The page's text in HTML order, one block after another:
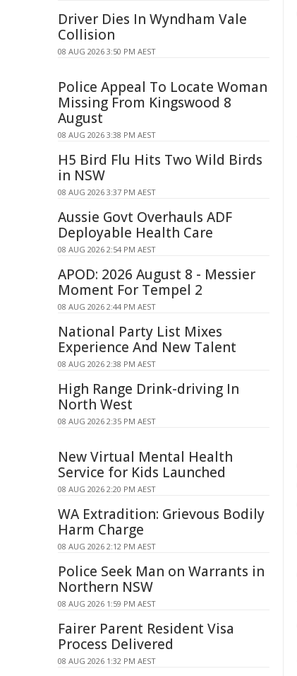
Driver Dies In Wyndham Vale
Collision
08 AUG 2026 3:50 PM AEST
Police Appeal To Locate Woman
Missing From Kingswood 8
August
08 AUG 2026 3:38 PM AEST
H5 Bird Flu Hits Two Wild Birds
in NSW
08 AUG 2026 3:37 PM AEST
Aussie Govt Overhauls ADF
Deployable Health Care
08 AUG 2026 2:54 PM AEST
APOD: 2026 August 8 - Messier
Moment For Tempel 2
08 AUG 2026 2:44 PM AEST
National Party List Mixes
Experience And New Talent
08 AUG 2026 2:38 PM AEST
High Range Drink-driving In
North West
08 AUG 2026 2:35 PM AEST
New Virtual Mental Health
Service for Kids Launched
08 AUG 2026 2:20 PM AEST
WA Extradition: Grievous Bodily
Harm Charge
08 AUG 2026 2:12 PM AEST
Police Seek Man on Warrants in
Northern NSW
08 AUG 2026 1:59 PM AEST
Fairer Parent Resident Visa
Process Delivered
08 AUG 2026 1:32 PM AEST